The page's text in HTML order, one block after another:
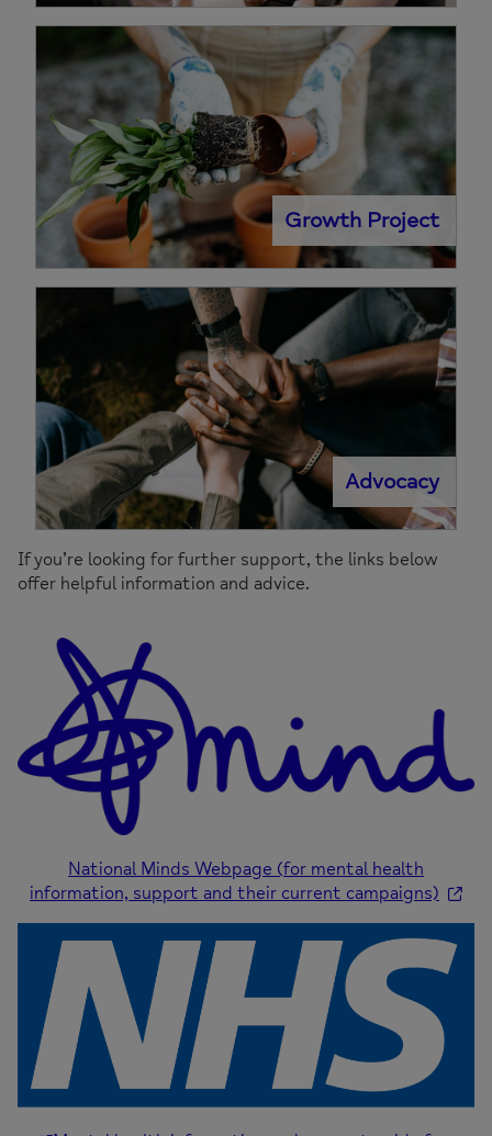
Growth Project
Advocacy
If you’re looking for further support, the links below
offer helpful information and advice.
National Minds Webpage (for mental health
information, support and their current campaigns)